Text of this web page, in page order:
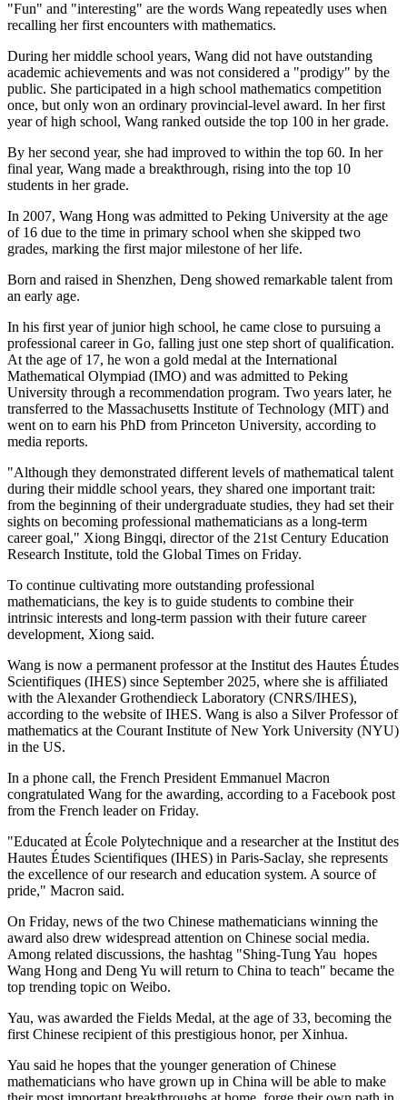
"Fun" and "interesting" are the words Wang repeatedly uses when
recalling her first encounters with mathematics.
During her middle school years, Wang did not have outstanding
academic achievements and was not considered a "prodigy" by the
public. She participated in a high school mathematics competition
once, but only won an ordinary provincial-level award. In her first
year of high school, Wang ranked outside the top 100 in her grade.
By her second year, she had improved to within the top 60. In her
final year, Wang made a breakthrough, rising into the top 10
students in her grade.
In 2007, Wang Hong was admitted to Peking University at the age
of 16 due to the time in primary school when she skipped two
grades, marking the first major milestone of her life.
Born and raised in Shenzhen, Deng showed remarkable talent from
an early age.
In his first year of junior high school, he came close to pursuing a
professional career in Go, falling just one step short of qualification.
At the age of 17, he won a gold medal at the International
Mathematical Olympiad (IMO) and was admitted to Peking
University through a recommendation program. Two years later, he
transferred to the Massachusetts Institute of Technology (MIT) and
went on to earn his PhD from Princeton University, according to
media reports.
"Although they demonstrated different levels of mathematical talent
during their middle school years, they shared one important trait:
from the beginning of their undergraduate studies, they had set their
sights on becoming professional mathematicians as a long-term
career goal," Xiong Bingqi, director of the 21st Century Education
Research Institute, told the Global Times on Friday.
To continue cultivating more outstanding professional
mathematicians, the key is to guide students to combine their
intrinsic interests and long-term passion with their future career
development, Xiong said.
Wang is now a permanent professor at the Institut des Hautes Études
Scientifiques (IHES) since September 2025, where she is affiliated
with the Alexander Grothendieck Laboratory (CNRS/IHES),
according to the website of IHES. Wang is also a Silver Professor of
mathematics at the Courant Institute of New York University (NYU)
in the US.
In a phone call, the French President Emmanuel Macron
congratulated Wang for the awarding, according to a Facebook post
from the French leader on Friday.
"Educated at École Polytechnique and a researcher at the Institut des
Hautes Études Scientifiques (IHES) in Paris-Saclay, she represents
the excellence of our research and education system. A source of
pride," Macron said.
On Friday, news of the two Chinese mathematicians winning the
award also drew widespread attention on Chinese social media.
Among related discussions, the hashtag "Shing-Tung Yau hopes
Wang Hong and Deng Yu will return to China to teach" became the
top trending topic on Weibo.
Yau, was awarded the Fields Medal, at the age of 33, becoming the
first Chinese recipient of this prestigious honor, per Xinhua.
Yau said he hopes that the younger generation of Chinese
mathematicians who have grown up in China will be able to make